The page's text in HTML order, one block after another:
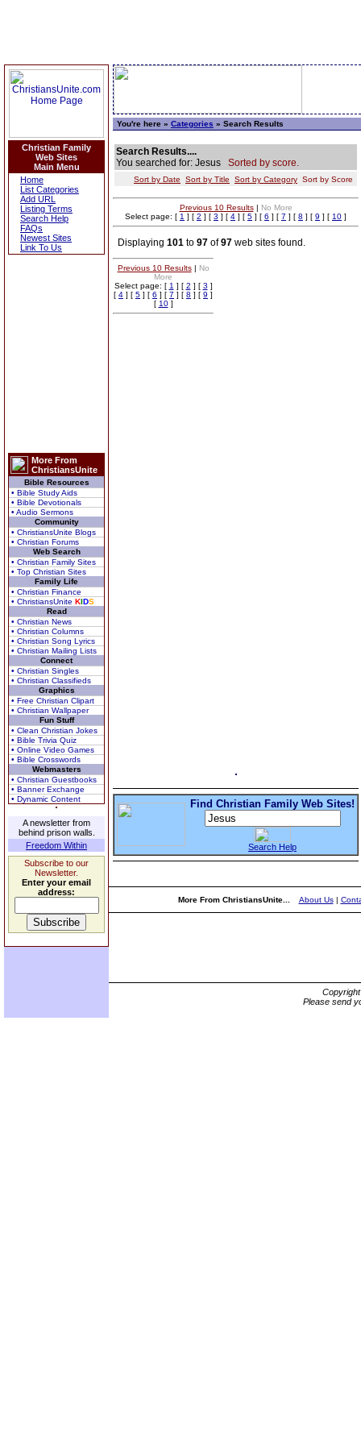
Christian Family
Web Sites
Main Menu
Home
List Categories
Add URL
Listing Terms
Search Help
FAQs
Newest Sites
Link To Us
More From
ChristiansUnite
Bible Resources
• Bible Study Aids
• Bible Devotionals
• Audio Sermons
Community
• ChristiansUnite Blogs
• Christian Forums
Web Search
• Christian Family Sites
• Top Christian Sites
Family Life
• Christian Finance
• ChristiansUnite KIDS
Read
• Christian News
• Christian Columns
• Christian Song Lyrics
• Christian Mailing Lists
Connect
• Christian Singles
• Christian Classifieds
Graphics
• Free Christian Clipart
• Christian Wallpaper
Fun Stuff
• Clean Christian Jokes
• Bible Trivia Quiz
• Online Video Games
• Bible Crosswords
Webmasters
• Christian Guestbooks
• Banner Exchange
• Dynamic Content
A newsletter from
behind prison walls.
Freedom Within
Subscribe to our
Newsletter.
Enter your email
address:
You're here » Categories » Search Results
Search Results....
You searched for: Jesus Sorted by score.
Sort by Date Sort by Title Sort by Category Sort by Score
Previous 10 Results| No More
Select page: [ 1 ] [ 2 ] [ 3 ] [ 4 ] [ 5 ] [ 6 ] [ 7 ] [ 8 ] [ 9 ] [ 10 ]
Displaying 101 to 97 of97 web sites found.
Previous 10 Results| No
More
Select page: [ 1 ] [ 2 ] [ 3 ]
[ 4 ] [ 5 ] [ 6 ] [ 7 ] [ 8 ] [ 9 ]
[ 10]
Find Christian Family Web Sites!
Search Help
More From ChristiansUnite... About Us|
Please send